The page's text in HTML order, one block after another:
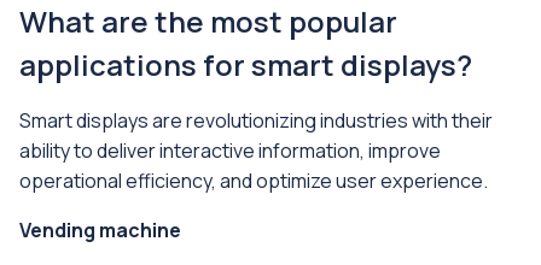
What are the most popular
applications for smart displays?
Smart displays are revolutionizing industries with their
ability to deliver interactive information, improve
operational efficiency, and optimize user experience.
Vending machine